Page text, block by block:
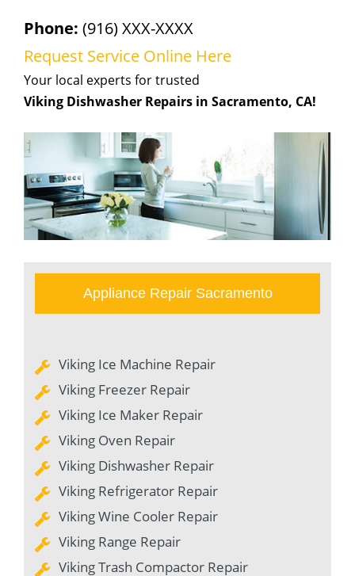
Phone: (916) XXX-XXXX
Request Service Online Here
Your local experts for trusted
Viking Dishwasher Repairs in Sacramento, CA!
Appliance Repair Sacramento
Viking Ice Machine Repair
Viking Freezer Repair
Viking Ice Maker Repair
Viking Oven Repair
Viking Dishwasher Repair
Viking Refrigerator Repair
Viking Wine Cooler Repair
Viking Range Repair
Viking Trash Compactor Repair